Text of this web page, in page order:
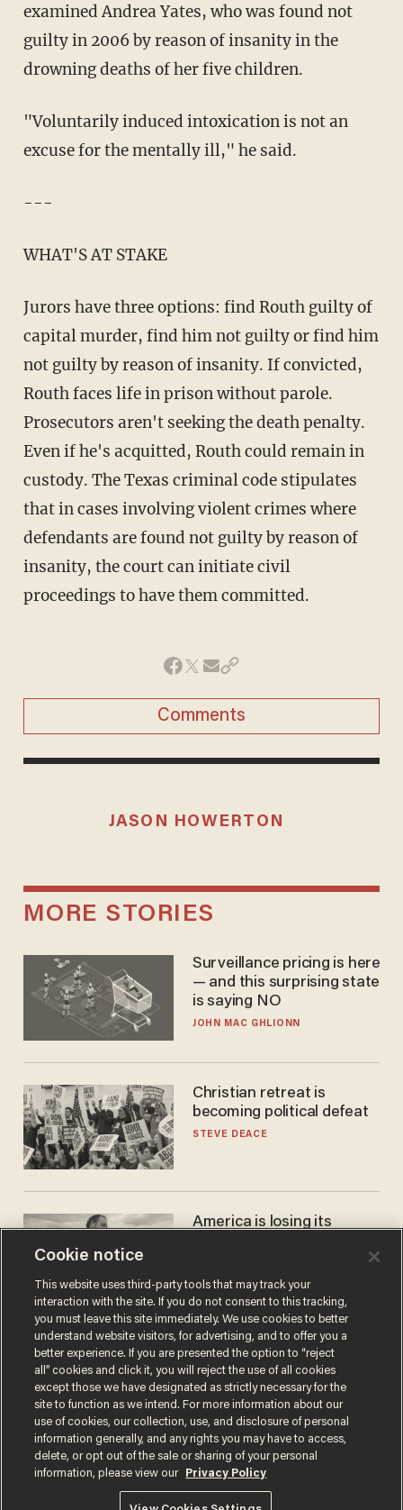
examined Andrea Yates, who was found not
guilty in 2006 by reason of insanity in the
drowning deaths of her five children.
"Voluntarily induced intoxication is not an
excuse for the mentally ill," he said.
---
WHAT'S AT STAKE
Jurors have three options: find Routh guilty of
capital murder, find him not guilty or find him
not guilty by reason of insanity. If convicted,
Routh faces life in prison without parole.
Prosecutors aren't seeking the death penalty.
Even if he's acquitted, Routh could remain in
custody. The Texas criminal code stipulates
that in cases involving violent crimes where
defendants are found not guilty by reason of
insanity, the court can initiate civil
proceedings to have them committed.
Comments
JASON HOWERTON
MORE STORIES
Surveillance pricing is here
— and this surprising state
is saying NO
JOHN MAC GHLIONN
Christian retreat is
becoming political defeat
STEVE DEACE
America is losing its
JOHN MAC GHLIONN
Terms of UsePrivacy PolicyCalifornia Privacy Notice
Do Not Sell or Share My Personal Information
© 2026 Blaze Media LLC. All rights reserved.
Cookie notice
This website uses third-party tools that may track your
interaction with the site. If you do not consent to this tracking,
you must leave this site immediately. We use cookies to better
understand website visitors, for advertising, and to offer you a
better experience. If you are presented the option to “reject
all” cookies and click it, you will reject the use of all cookies
except those we have designated as strictly necessary for the
site to function as we intend. For more information about our
use of cookies, our collection, use, and disclosure of personal
information generally, and any rights you may have to access,
delete, or opt out of the sale or sharing of your personal
information, please view our
Privacy Policy